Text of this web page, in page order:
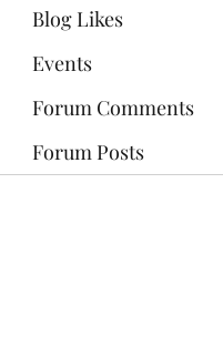
Blog Likes
Events
Forum Comments
Forum Posts